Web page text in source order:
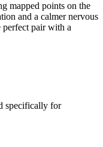
mapped points on the
and a calmer nervous
pair with a
specifically for